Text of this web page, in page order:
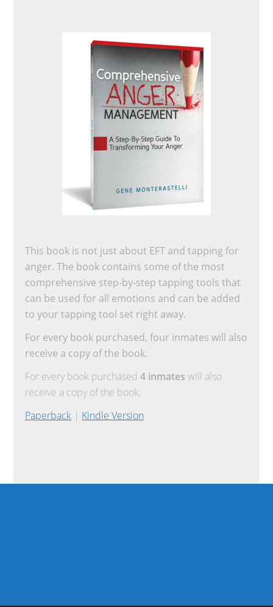
This book is not just about EFT and tapping for
anger. The book contains some of the most
comprehensive step-by-step tapping tools that
can be used for all emotions and can be added
to your tapping tool set right away.
For every book purchased, four inmates will also
receive a copy of the book.
For every book purchased4 inmates will also
receive a copy of the book.
Paperback | Kindle Version